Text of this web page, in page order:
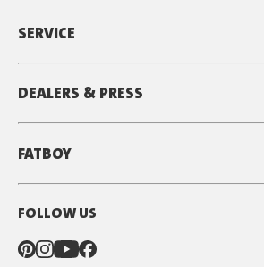
SERVICE
DEALERS & PRESS
FATBOY
FOLLOW US